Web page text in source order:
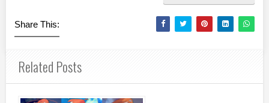
Share This:
Related Posts